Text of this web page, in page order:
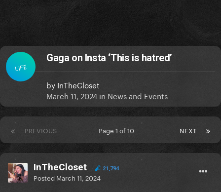
LIFE
Gaga on Insta ‘This is hatred’
by InTheCloset
March 11, 2024 in News and Events
PREVIOUS NEXT
Page 1 of 10
InTheCloset 21,794
Posted March 11, 2024